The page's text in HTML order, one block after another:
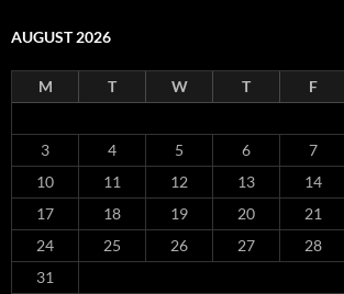
AUGUST 2026
M T W T F
3
4 5 6 7
10
11 12 13 14
17
18 19 20 21
24
25 26 27 28
31